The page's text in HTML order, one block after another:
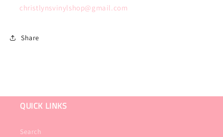
christlynsvinylshop@gmail.com
Share
QUICK LINKS
Search